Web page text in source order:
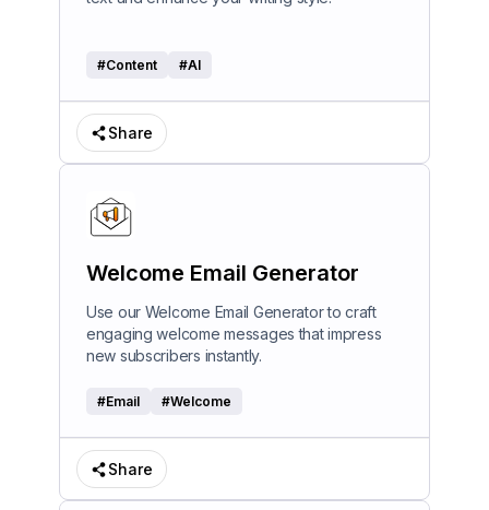
#Content #AI
Share
Welcome Email Generator
Use our Welcome Email Generator to craft
engaging welcome messages that impress
new subscribers instantly.
#Email #Welcome
Share